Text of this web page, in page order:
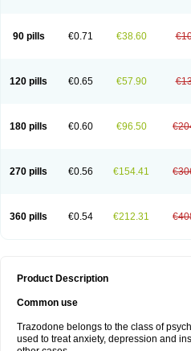
90 pills €0.71 €38.60
120 pills €0.65 €57.90
180 pills €0.60 €96.50
270 pills €0.56 €154.41
360 pills €0.54 €212.31
Product Description
Common use
Trazodone belongs to the class of
used to treat anxiety, depression and